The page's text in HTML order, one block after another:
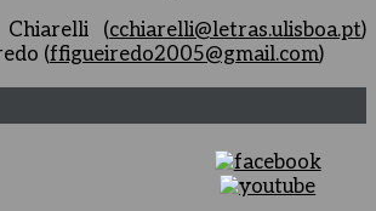
Chiarelli (cchiarelli@letras.ulisboa.pt)
(ffigueiredo2005@gmail.com)